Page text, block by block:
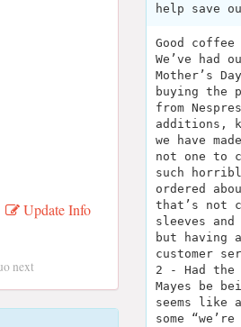
Update Info
next
help save
Good
We’ve
Mother’s
buying the
from
additions,
we have
not one to
such
ordered
that’s not
sleeves
but having
customer
2 - Had
Mayes be
seems like
some